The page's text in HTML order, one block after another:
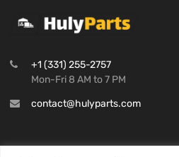
+1 (331) 255-2757
Mon-Fri 8 AM to 7 PM
contact@hulyparts.com